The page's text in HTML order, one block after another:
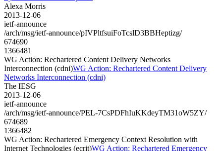
Alexa Morris
2013-12-06
ietf-announce
/arch/msg/ietf-announce/pIVPltfsuiFoTcslD3BBHeptizg/
674690
1366481
WG Action: Rechartered Content Delivery Networks
Interconnection (cdni)WG Action: Rechartered Content Delivery
Networks Interconnection (cdni)
The IESG
2013-12-06
ietf-announce
/arch/msg/ietf-announce/PEL-7CsPDFhIuKKdeyTM31oW5ZY/
674689
1366482
WG Action: Rechartered Emergency Context Resolution with
Internet Technologies (ecrit)WG Action: Rechartered Emergency